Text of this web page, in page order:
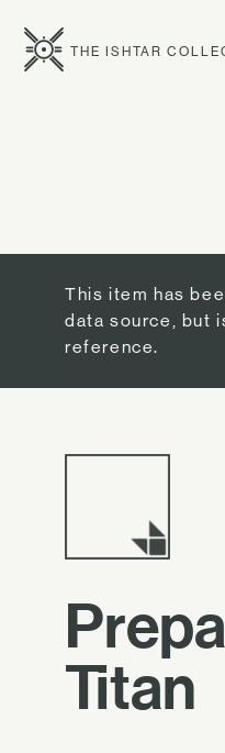
THE ISHTAR
This item has
data source, but
reference.
Titan